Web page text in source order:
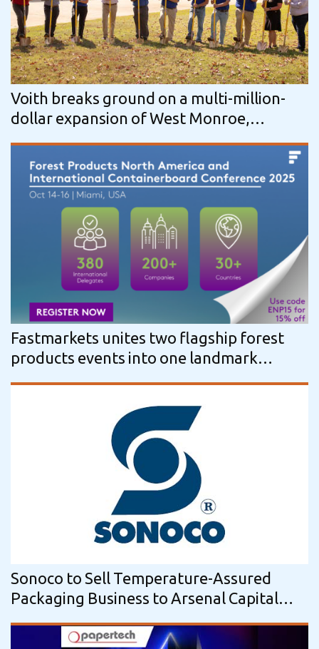
Voith breaks ground on a multi-million-
dollar expansion of West Monroe,
Fastmarkets unites two flagship forest
products events into one landmark
conference
Sonoco to Sell Temperature-Assured
Packaging Business to Arsenal Capital
Partners